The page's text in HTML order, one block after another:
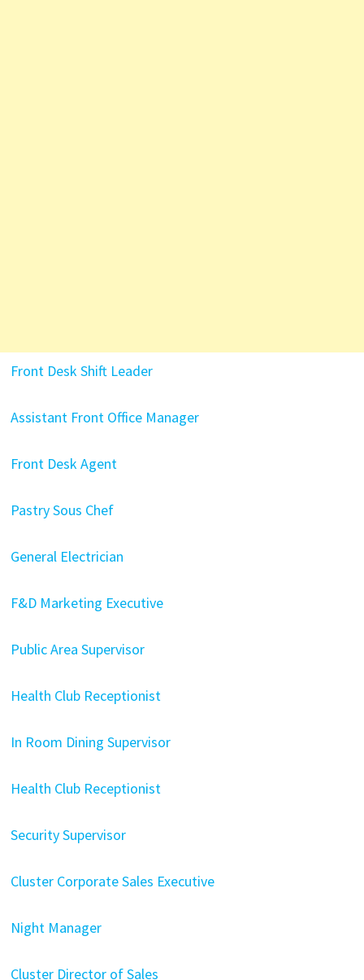
Front Desk Shift Leader
Assistant Front Office Manager
Front Desk Agent
Pastry Sous Chef
General Electrician
F&D Marketing Executive
Public Area Supervisor
Health Club Receptionist
In Room Dining Supervisor
Health Club Receptionist
Security Supervisor
Cluster Corporate Sales Executive
Night Manager
Cluster Director of Sales